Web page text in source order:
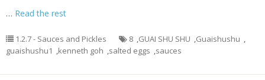
… Read the rest
1.2.7 - Sauces and Pickles 8 GUAI SHU SHU Guaishushu
guaishushu1
kenneth goh salted eggs sauces